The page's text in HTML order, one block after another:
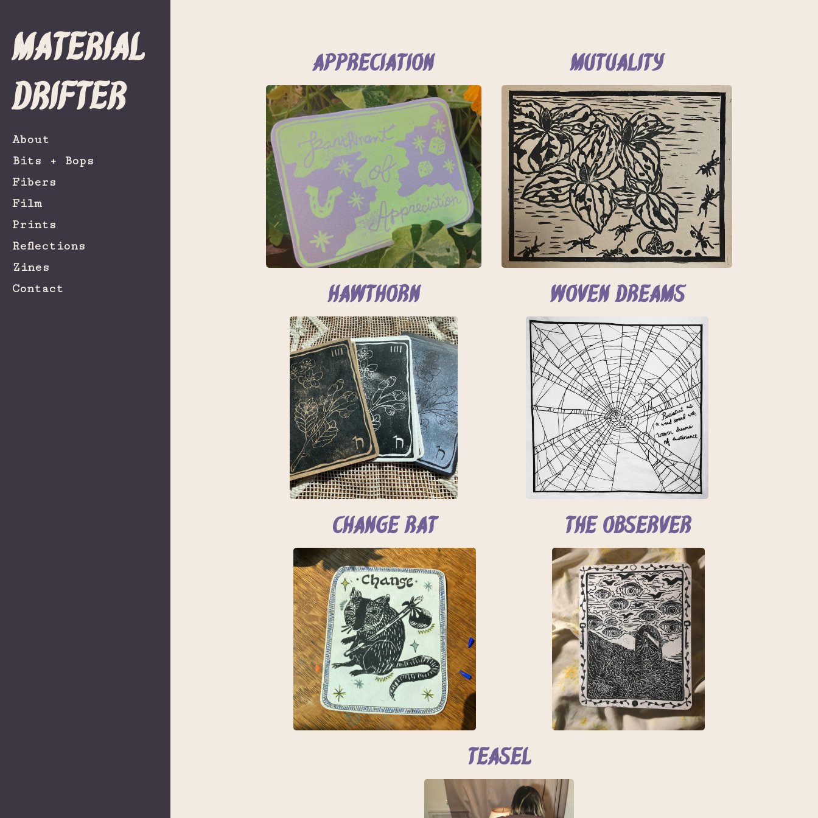
Material
Drifter
About
Bits + Bops
Fibers
Film
Prints
Reflections
Zines
Contact
Appreciation Mutuality
Hawthorn Woven Dreams
Change Rat The Observer
Teasel